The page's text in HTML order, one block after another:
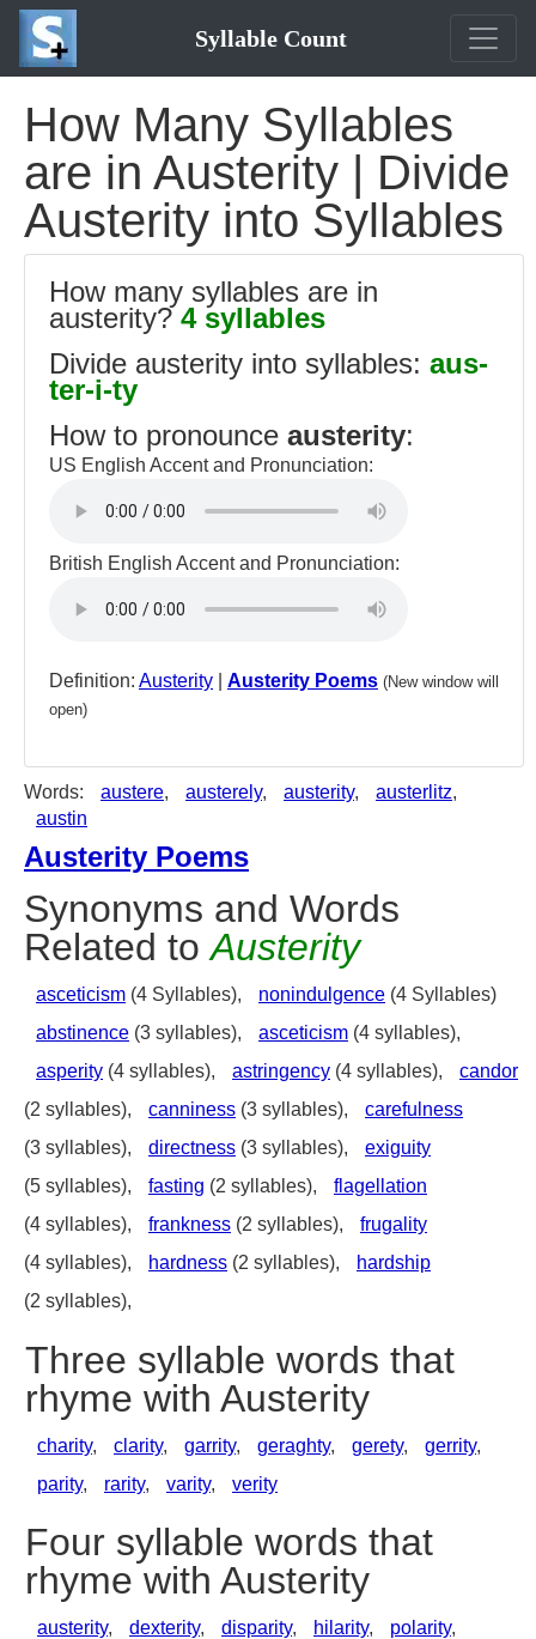
Syllable Count
How Many Syllables
are in Austerity | Divide
Austerity into Syllables
How many syllables are in
austerity?4 syllables
Divide austerity into syllables: aus-
ter-i-ty
How to pronounce austerity:
US English Accent and Pronunciation:
British English Accent and Pronunciation:
Definition: Austerity Austerity Poems (New window will
open)
Words: austere, austerely, austerity, austerlitz,
austin
Austerity Poems
Synonyms and Words
Related toAusterity
asceticism (4 Syllables), nonindulgence (4 Syllables)
abstinence (3 syllables), asceticism (4 syllables),
asperity (4 syllables), astringency (4 syllables),
candor
(2 syllables),
canniness (3 syllables),
carefulness
(3 syllables),
directness (3 syllables),
exiguity
(5 syllables),
fasting (2 syllables),
flagellation
(4 syllables),
frankness (2 syllables),
frugality
(4 syllables),
hardness (2 syllables),
hardship
(2 syllables),
Three syllable words that
rhyme with Austerity
charity, clarity, garrity, geraghty, gerety, gerrity,
parity, rarity, varity, verity
Four syllable words that
rhyme with Austerity
austerity, dexterity, disparity, hilarity, polarity,